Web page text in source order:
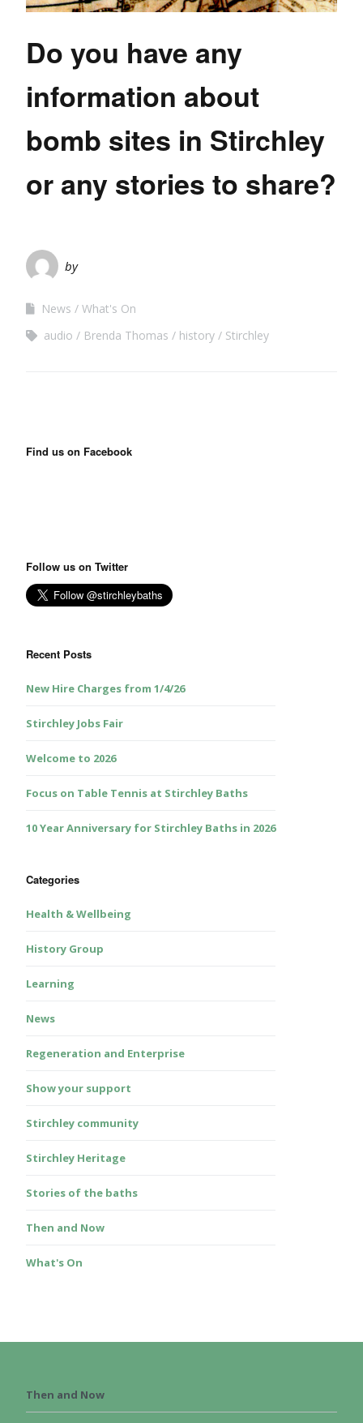
Do you have any
information about
bomb sites in Stirchley
or any stories to share?
by
News
What's On
audio
Brenda Thomas history Stirchley
Find us on Facebook
Follow us on Twitter
Recent Posts
New Hire Charges from 1/4/26
Stirchley Jobs Fair
Welcome to 2026
Focus on Table Tennis at Stirchley Baths
10 Year Anniversary for Stirchley Baths in 2026
Categories
Health & Wellbeing
History Group
Learning
News
Regeneration and Enterprise
Show your support
Stirchley community
Stirchley Heritage
Stories of the baths
Then and Now
What's On
Then and Now